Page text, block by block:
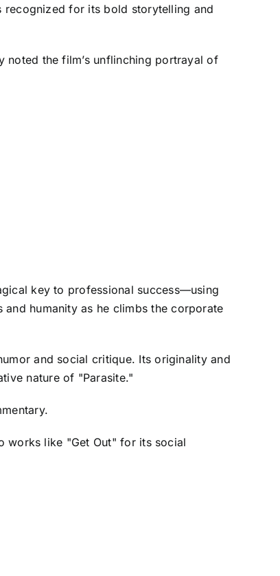
recognized for its bold storytelling and
noted the film’s unflinching portrayal of
key to professional success—using
humanity as he climbs the corporate
and social critique. Its originality and
nature of "Parasite."
works like "Get Out" for its social